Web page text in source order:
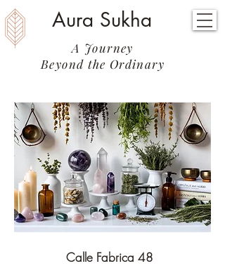
Aura Sukha
A Journey
Beyond the Ordinary
Calle Fabrica 48